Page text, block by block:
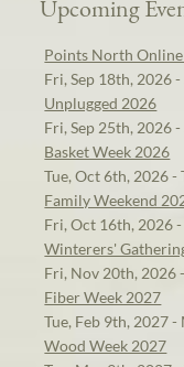
Upcoming
Points North
Fri, Sep 18th, 2026
Unplugged 2026
Fri, Sep 25th, 2026
Basket Week 2026
Tue, Oct 6th, 2026 -
Family Weekend
Fri, Oct 16th, 2026
Winterers'
Fri, Nov 20th, 2026
Fiber Week 2027
Tue, Feb 9th, 2027
Wood Week 2027